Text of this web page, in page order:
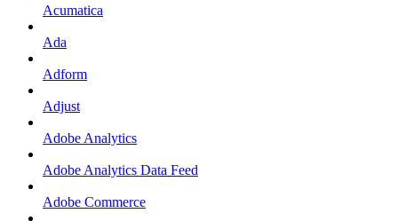
Acumatica
Ada
Adform
Adjust
Adobe Analytics
Adobe Analytics Data Feed
Adobe Commerce